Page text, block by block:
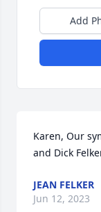
Add
Karen, Our
and Dick
JEAN FELKER
Jun 12, 2023